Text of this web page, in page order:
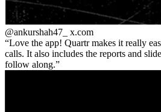
@ankurshah47_ x.com
Love the app! Quartr makes it really
calls. It also includes the reports and
follow along.